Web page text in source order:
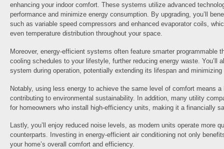
enhancing your indoor comfort. These systems utilize advanced
performance and minimize energy consumption. By upgrading, you’ll
such as variable speed compressors and enhanced evaporator coils,
even temperature distribution throughout your space.
Moreover, energy-efficient systems often feature smarter programmable
cooling schedules to your lifestyle, further reducing energy waste. You’ll
system during operation, potentially extending its lifespan and
Notably, using less energy to achieve the same level of comfort means a
contributing to environmental sustainability. In addition, many utility
for homeowners who install high-efficiency units, making it a financially
Lastly, you’ll enjoy reduced noise levels, as modern units operate more
counterparts. Investing in energy-efficient air conditioning not only
your home’s overall comfort and efficiency.